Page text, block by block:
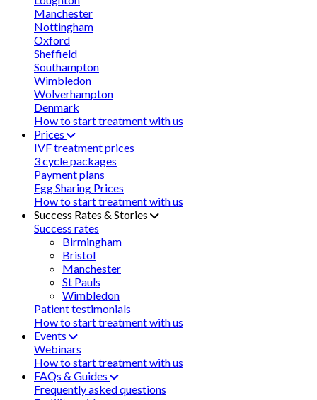
Manchester
Nottingham
Oxford
Sheffield
Southampton
Wimbledon
Wolverhampton
Denmark
How to start treatment with us
Prices
IVF treatment prices
3 cycle packages
Payment plans
Egg Sharing Prices
How to start treatment with us
Success Rates & Stories
Success rates
Birmingham
Bristol
Manchester
St Pauls
Wimbledon
Patient testimonials
How to start treatment with us
Events
Webinars
How to start treatment with us
FAQs & Guides
Frequently asked questions